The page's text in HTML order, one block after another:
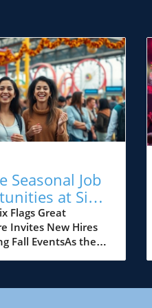
Seasonal Job
at Six
This Fall!
Flags Great
Invites New Hires
Fall EventsAs the
amusement